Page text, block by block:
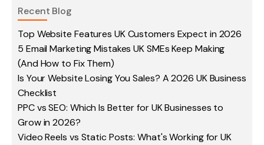
Recent Blog
Top Website Features UK Customers Expect in 2026
5 Email Marketing Mistakes UK SMEs Keep Making
(And How to Fix Them)
Is Your Website Losing You Sales? A 2026 UK Business
Checklist
PPC vs SEO: Which Is Better for UK Businesses to
Grow in 2026?
Video Reels vs Static Posts: What's Working for UK